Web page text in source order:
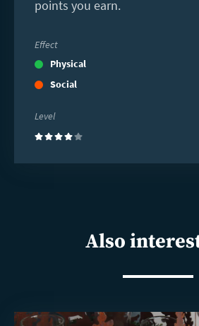
points you earn.
Effect
Physical
Social
Level
(4)
Also
Read